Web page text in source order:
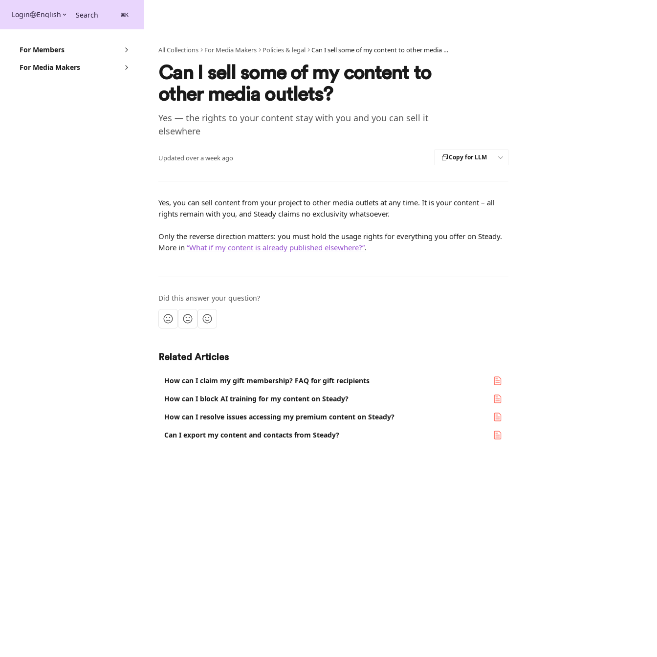
Login English Search ⌘K
For Members
For Media Makers
All Collections For Media Makers Policies & legal Can I sell some of my content to other media outlets?
Can I sell some of my content to
other media outlets?
Yes — the rights to your content stay with you and you can sell it
elsewhere
Updated over a week ago Copy for LLM
Yes, you can sell content from your project to other media outlets at any time. It is your content – all
rights remain with you, and Steady claims no exclusivity whatsoever.
Only the reverse direction matters: you must hold the usage rights for everything you offer on Steady.
More in “What if my content is already published elsewhere?”.
Did this answer your question?
Related Articles
How can I claim my gift membership? FAQ for gift recipients
How can I block AI training for my content on Steady?
How can I resolve issues accessing my premium content on Steady?
Can I export my content and contacts from Steady?